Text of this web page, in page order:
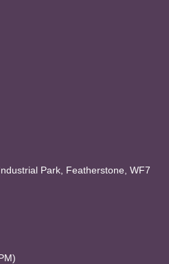
Park, Featherstone, WF7